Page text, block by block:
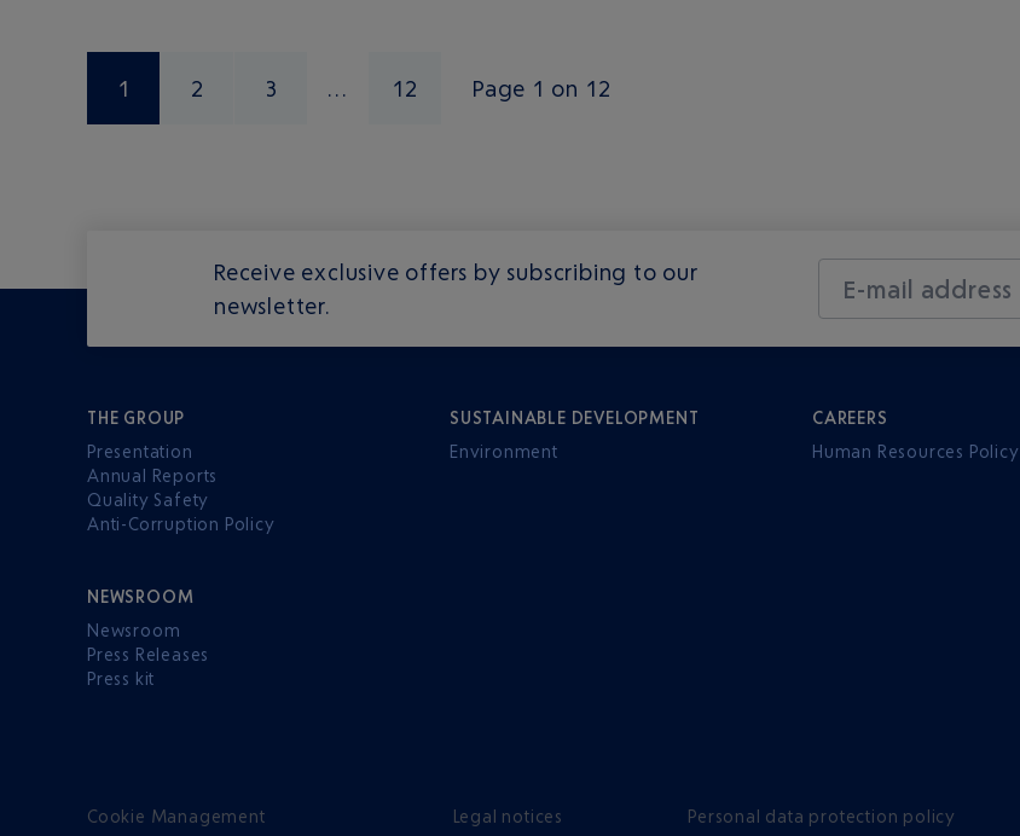
1 2 3 12 Page 1 on 12
Receive exclusive offers by subscribing to our
newsletter.
E-mail address
THE GROUP
Presentation
Annual Reports
Quality Safety
Anti-Corruption Policy
SUSTAINABLE DEVELOPMENT
Environment
CAREERS
Human Resources Policy
NEWSROOM
Newsroom
Press Releases
Press kit
Cookie Management Legal notices Personal data protection policy